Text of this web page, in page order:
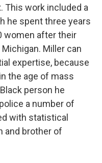
This work included a
he spent three years
women after their
Miller can
expertise, because
the age of mass
person he
a number of
with statistical
and brother of